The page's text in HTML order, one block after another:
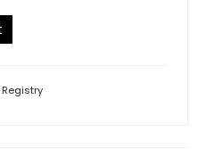
Registry